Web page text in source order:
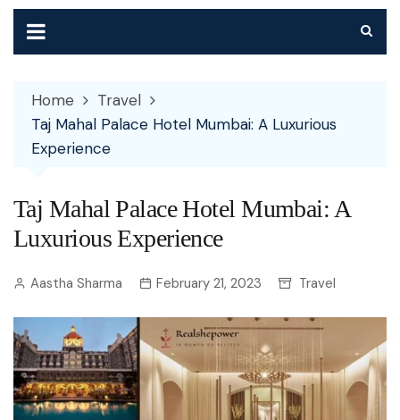
Home
Travel
Taj Mahal Palace Hotel Mumbai: A Luxurious
Experience
Taj Mahal Palace Hotel Mumbai: A
Luxurious Experience
Aastha Sharma February 21, 2023 Travel